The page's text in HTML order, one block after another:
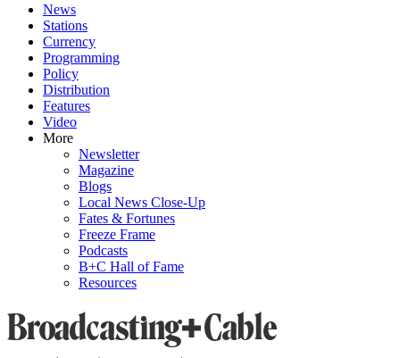
News
Stations
Currency
Programming
Policy
Distribution
Features
Video
More
Newsletter
Magazine
Blogs
Local News Close-Up
Fates & Fortunes
Freeze Frame
Podcasts
B+C Hall of Fame
Resources